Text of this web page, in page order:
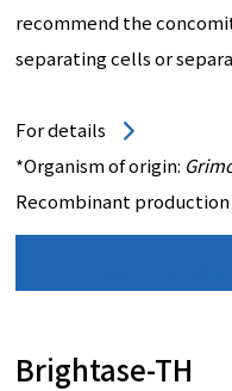
recommend the
separating cells or
For details
*Organism of origin:
Recombinant production
Brightase-TH